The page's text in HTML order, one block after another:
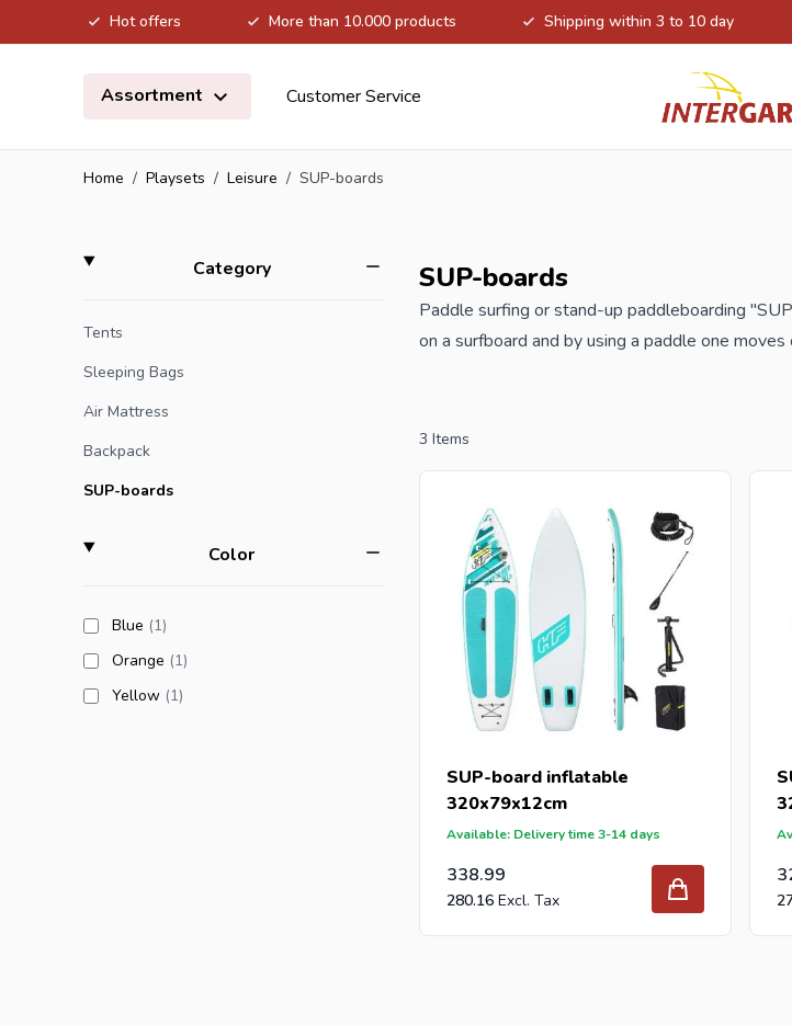
Hot offers More than 10.000 products Shipping within 3 to 10 day
Assortment
Customer Service
Home / Playsets / Leisure / SUP-boards
Skip to product list
Categoryfilter
Tents
Sleeping Bags
Air Mattress
Backpack
SUP-boards
Colorfilter
Blue (1products available
)
Orange (1products available
)
Yellow (1products available
)
SUP-boards
Paddle surfing or stand-up paddleboarding
on a surfboard and by using a paddle one
SUP boards come with a pump, paddle, leash,
Are you a reseller and buy SUP-boards per
an offer with our best import prices. Intergard
post-caps for DIY stores and garden centers in
3 Items
SUP-board inflatable
320x79x12cm
Available: Delivery time 3-14 days
338.99
280.16